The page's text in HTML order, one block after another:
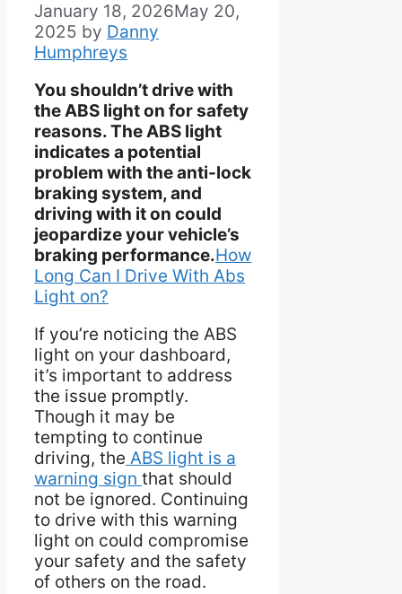
January 18, 2026May 20,
2025 by Danny
Humphreys
You shouldn’t drive with
the ABS light on for safety
reasons. The ABS light
indicates a potential
problem with the anti-lock
braking system, and
driving with it on could
jeopardize your vehicle’s
braking performance.How
Long Can I Drive With Abs
Light on?
If you’re noticing the ABS
light on your dashboard,
it’s important to address
the issue promptly.
Though it may be
tempting to continue
driving, the ABS light is a
warning sign that should
not be ignored. Continuing
to drive with this warning
light on could compromise
your safety and the safety
of others on the road.